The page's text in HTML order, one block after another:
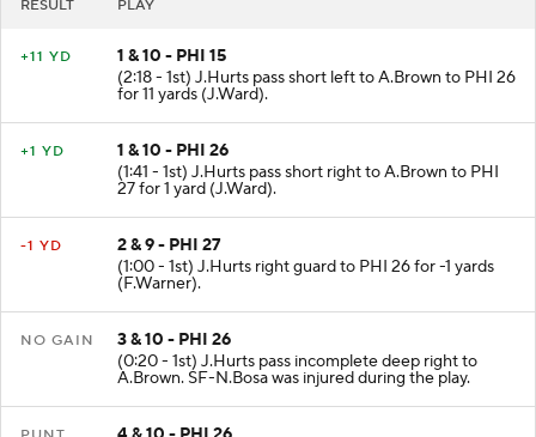
1 & 10 - PHI 15
(2:18 - 1st) J.Hurts pass short left to A.Brown to PHI 26
for 11 yards (J.Ward).
1 & 10 - PHI 26
(1:41 - 1st) J.Hurts pass short right to A.Brown to PHI
27 for 1 yard (J.Ward).
2 & 9 - PHI 27
(1:00 - 1st) J.Hurts right guard to PHI 26 for -1 yards
(F.Warner).
3 & 10 - PHI 26
(0:20 - 1st) J.Hurts pass incomplete deep right to
A.Brown. SF-N.Bosa was injured during the play.